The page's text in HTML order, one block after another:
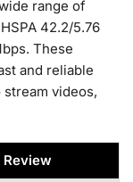
range of
42.2/5.76
These
and reliable
videos,
Review